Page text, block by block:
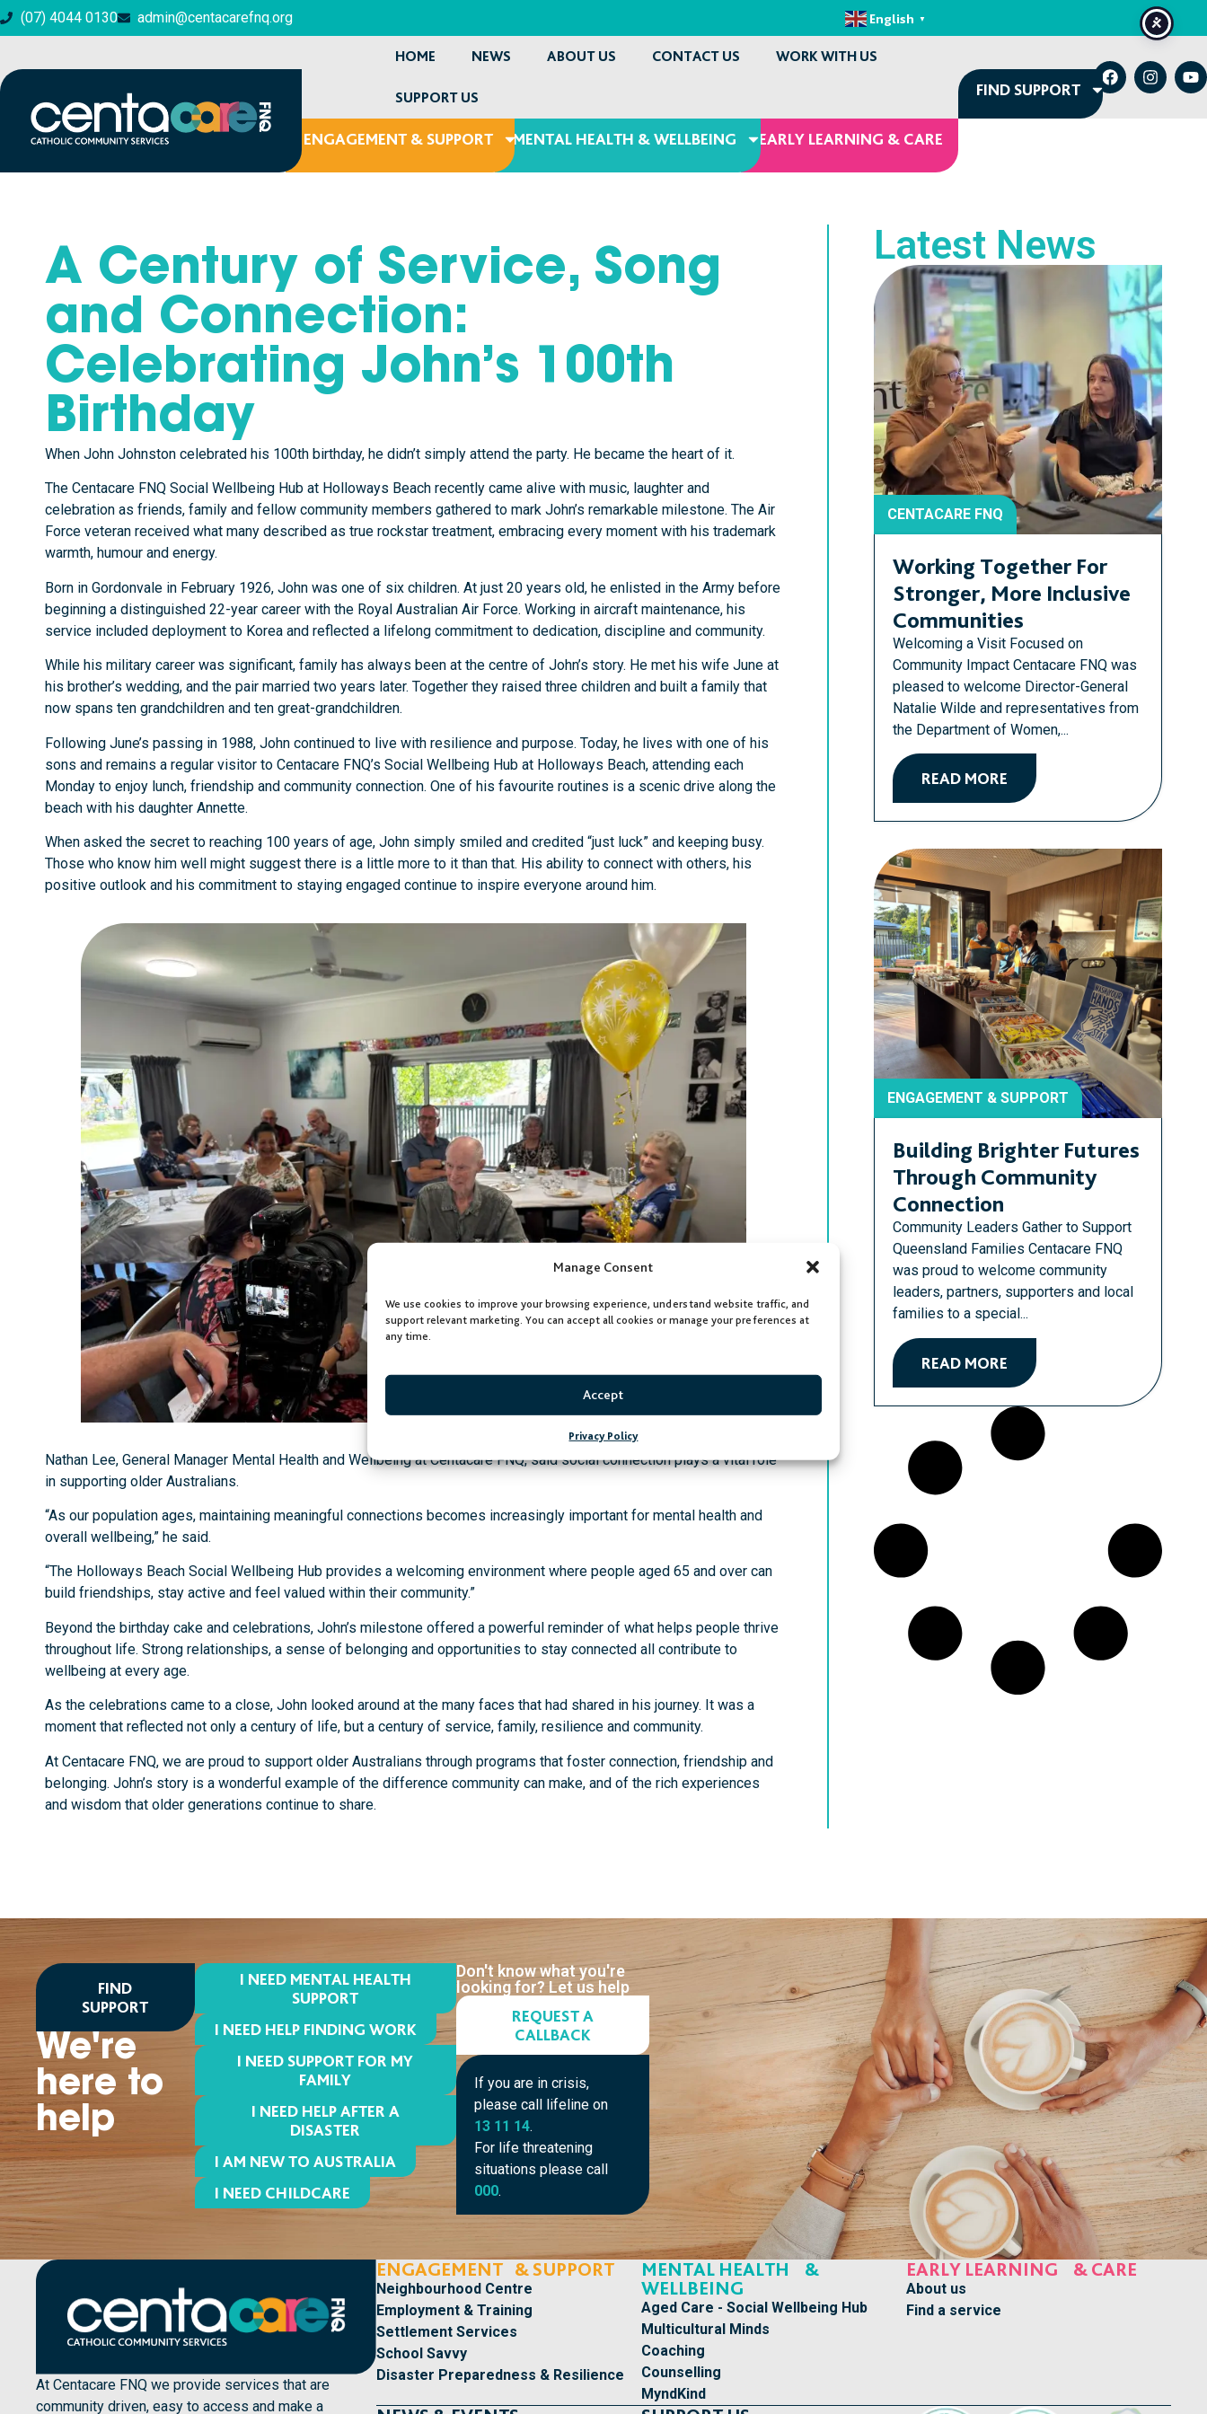
Manage Consent
We use cookies to improve your browsing experience, understand website traffic, and
support relevant marketing. You can accept all cookies or manage your preferences at
any time.
Accept
Privacy Policy
(07) 4044 0130 admin@centacarefnq.org English ▼
HOME NEWS ABOUT US CONTACT US WORK WITH US
SUPPORT US
ENGAGEMENT & SUPPORT MENTAL HEALTH & WELLBEING EARLY LEARNING & CARE
FIND SUPPORT
A Century of Service, Song
and Connection:
Celebrating John’s 100th
Birthday
When John Johnston celebrated his 100th birthday, he didn’t simply attend the party. He became the heart of it.
The Centacare FNQ Social Wellbeing Hub at Holloways Beach recently came alive with music, laughter and
celebration as friends, family and fellow community members gathered to mark John’s remarkable milestone. The Air
Force veteran received what many described as true rockstar treatment, embracing every moment with his trademark
warmth, humour and energy.
Born in Gordonvale in February 1926, John was one of six children. At just 20 years old, he enlisted in the Army before
beginning a distinguished 22-year career with the Royal Australian Air Force. Working in aircraft maintenance, his
service included deployment to Korea and reflected a lifelong commitment to dedication, discipline and community.
While his military career was significant, family has always been at the centre of John’s story. He met his wife June at
his brother’s wedding, and the pair married two years later. Together they raised three children and built a family that
now spans ten grandchildren and ten great-grandchildren.
Following June’s passing in 1988, John continued to live with resilience and purpose. Today, he lives with one of his
sons and remains a regular visitor to Centacare FNQ’s Social Wellbeing Hub at Holloways Beach, attending each
Monday to enjoy lunch, friendship and community connection. One of his favourite routines is a scenic drive along the
beach with his daughter Annette.
When asked the secret to reaching 100 years of age, John simply smiled and credited “just luck” and keeping busy.
Those who know him well might suggest there is a little more to it than that. His ability to connect with others, his
positive outlook and his commitment to staying engaged continue to inspire everyone around him.
Nathan Lee, General Manager Mental Health and Wellbeing at Centacare FNQ, said social connection plays a vital role
in supporting older Australians.
“As our population ages, maintaining meaningful connections becomes increasingly important for mental health and
overall wellbeing,” he said.
“The Holloways Beach Social Wellbeing Hub provides a welcoming environment where people aged 65 and over can
build friendships, stay active and feel valued within their community.”
Beyond the birthday cake and celebrations, John’s milestone offered a powerful reminder of what helps people thrive
throughout life. Strong relationships, a sense of belonging and opportunities to stay connected all contribute to
wellbeing at every age.
As the celebrations came to a close, John looked around at the many faces that had shared in his journey. It was a
moment that reflected not only a century of life, but a century of service, family, resilience and community.
At Centacare FNQ, we are proud to support older Australians through programs that foster connection, friendship and
belonging. John’s story is a wonderful example of the difference community can make, and of the rich experiences
and wisdom that older generations continue to share.
Latest News
CENTACARE FNQ
Working Together For
Stronger, More Inclusive
Communities
Welcoming a Visit Focused on
Community Impact Centacare FNQ was
pleased to welcome Director-General
Natalie Wilde and representatives from
the Department of Women,...
READ MORE
ENGAGEMENT & SUPPORT
Building Brighter Futures
Through Community
Connection
Community Leaders Gather to Support
Queensland Families Centacare FNQ
was proud to welcome community
leaders, partners, supporters and local
families to a special...
READ MORE
FIND
SUPPORT
We're
here to
help
I NEED MENTAL HEALTH
SUPPORT
I NEED HELP FINDING WORK
I NEED SUPPORT FOR MY
FAMILY
I NEED HELP AFTER A
DISASTER
I AM NEW TO AUSTRALIA
I NEED CHILDCARE
Don't know what you're
looking for? Let us help
REQUEST A
CALLBACK
If you are in crisis,
please call lifeline on
13 11 14.
For life threatening
situations please call
000.
At Centacare FNQ we provide services that are
community driven, easy to access and make a
ENGAGEMENT & SUPPORT
Neighbourhood Centre
Employment & Training
Settlement Services
School Savvy
Disaster Preparedness & Resilience
MENTAL HEALTH &
WELLBEING
Aged Care - Social Wellbeing Hub
Multicultural Minds
Coaching
Counselling
MyndKind
EARLY LEARNING & CARE
About us
Find a service